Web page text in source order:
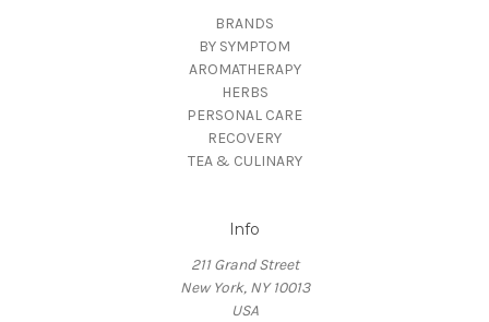
BRANDS
BY SYMPTOM
AROMATHERAPY
HERBS
PERSONAL CARE
RECOVERY
TEA & CULINARY
Info
211 Grand Street
New York, NY 10013
USA